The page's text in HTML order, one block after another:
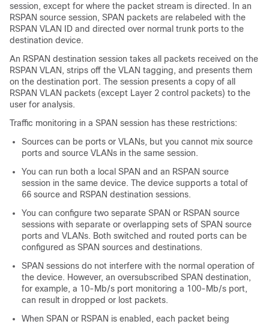
session, except for where the packet stream is directed. In an
RSPAN source session, SPAN packets are relabeled with the
RSPAN VLAN ID and directed over normal trunk ports to the
destination device.
An RSPAN destination session takes all packets received on the
RSPAN VLAN, strips off the VLAN tagging, and presents them
on the destination port. The session presents a copy of all
RSPAN VLAN packets (except Layer 2 control packets) to the
user for analysis.
Traffic monitoring in a SPAN session has these restrictions:
Sources can be ports or VLANs, but you cannot mix source
ports and source VLANs in the same session.
You can run both a local SPAN and an RSPAN source
session in the same device. The device supports a total of
66 source and RSPAN destination sessions.
You can configure two separate SPAN or RSPAN source
sessions with separate or overlapping sets of SPAN source
ports and VLANs. Both switched and routed ports can be
configured as SPAN sources and destinations.
SPAN sessions do not interfere with the normal operation of
the device. However, an oversubscribed SPAN destination,
for example, a 10-Mb/s port monitoring a 100-Mb/s port,
can result in dropped or lost packets.
When SPAN or RSPAN is enabled, each packet being